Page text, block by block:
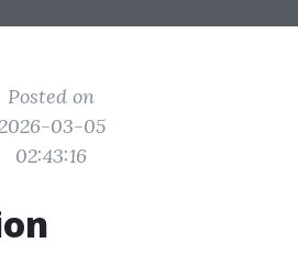
Posted on
03-05
02:43:16